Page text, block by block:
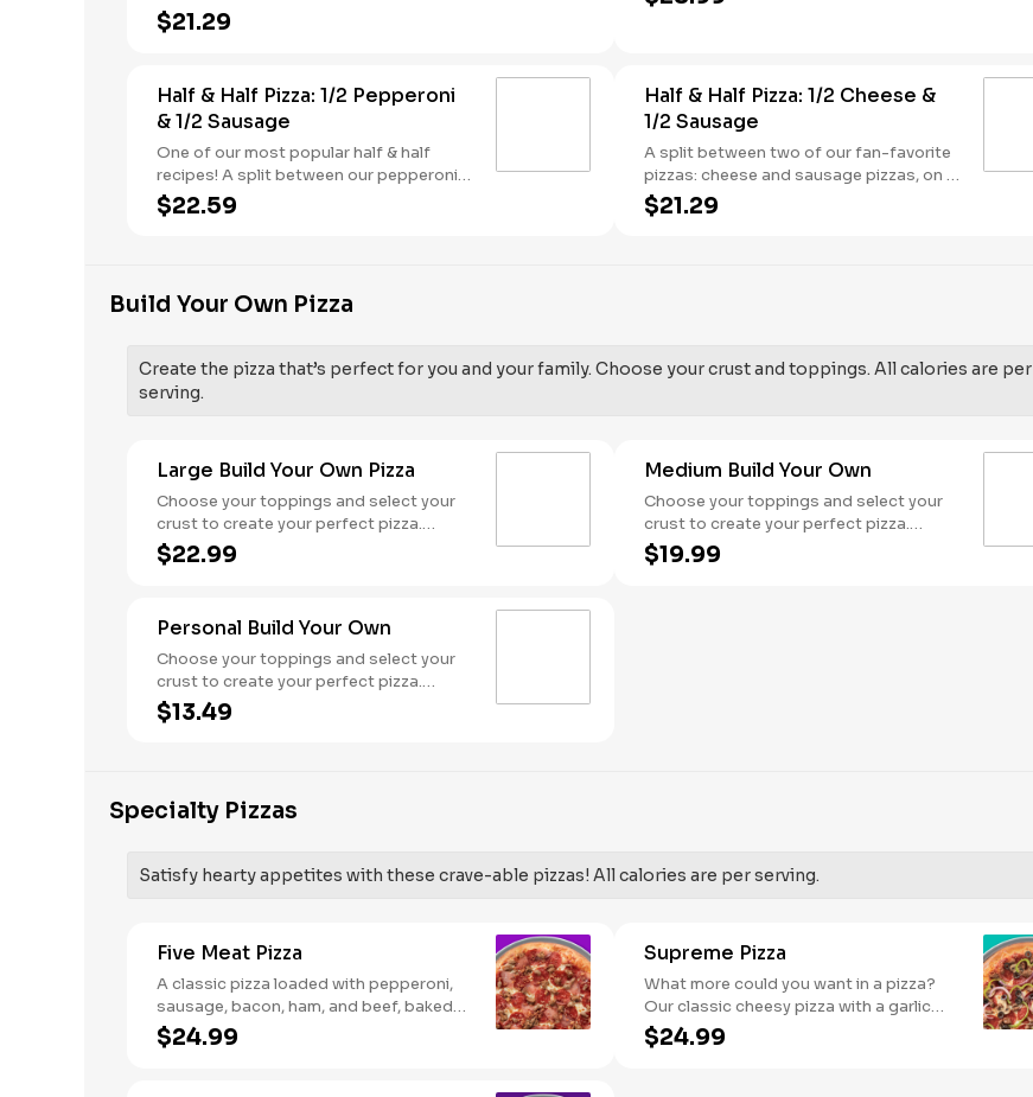
butter dusted crust
$21.29
sauce base. - This one's for the big kids
Half & Half Pizza: 1/2 Pepperoni
& 1/2 Sausage
One of our most popular half & half
recipes! A split between our pepperoni &
sausage pizzas, including a garlic butter
dusted crust.
$22.59
Half & Half Pizza: 1/2 Cheese &
1/2 Sausage
A split between two of our fan-favorite
pizzas: cheese and sausage pizzas, on a
garlic butter dusted crust.
$21.29
Build Your Own Pizza
Create the pizza that’s perfect for you and your family. Choose your crust and toppings. All calories are per
serving.
Large Build Your Own Pizza
Choose your toppings and select your
crust to create your perfect pizza.
Pineapple on your pizza? Triple chicken?
$22.99
Medium Build Your Own
Choose your toppings and select your
crust to create your perfect pizza.
Pineapple on your pizza? Triple chicken?
$19.99
Personal Build Your Own
Choose your toppings and select your
crust to create your perfect pizza.
Pineapple on your pizza? Triple chicken?
ALL the veggies? Go for it! Note: Pizza is
$13.49
Specialty Pizzas
Satisfy hearty appetites with these crave-able pizzas! All calories are per serving.
Five Meat Pizza
A classic pizza loaded with pepperoni,
sausage, bacon, ham, and beef, baked
fresh and with a garlic butter crust.
$24.99
Supreme Pizza
What more could you want in a pizza?
Our classic cheesy pizza with a garlic
butter crust, stacked with pepperoni,
sausage, beef, black olives, mushrooms,
$24.99